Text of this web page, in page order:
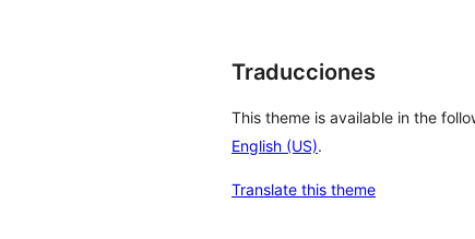
Traducciones
This theme is available in the
English (US).
Translate this theme